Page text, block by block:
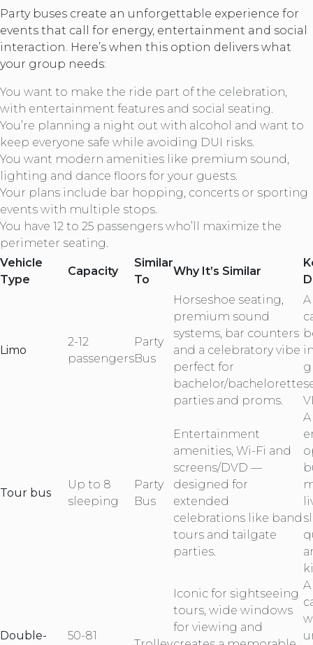
Party buses create an unforgettable experience for
events that call for energy, entertainment and social
interaction. Here’s when this option delivers what
your group needs:
You want to make the ride part of the celebration,
with entertainment features and social seating.
You’re planning a night out with alcohol and want to
keep everyone safe while avoiding DUI risks.
You want modern amenities like premium sound,
lighting and dance floors for your guests.
Your plans include bar hopping, concerts or sporting
events with multiple stops.
You have 12 to 25 passengers who’ll maximize the
perimeter seating.
Vehicle
Type
Capacity
Similar
To
Why It’s Similar
Limo
2-12
passengers
Party
Bus
Horseshoe seating,
premium sound
systems, bar counters
and a celebratory vibe
perfect for
bachelor/bachelorette
parties and proms.
Tour bus
Up to 8
sleeping
Party
Bus
Entertainment
amenities, Wi-Fi and
screens/DVD —
designed for
extended
celebrations like band
tours and tailgate
parties.
Double-
50-81
Iconic for sightseeing
tours, wide windows
for viewing and